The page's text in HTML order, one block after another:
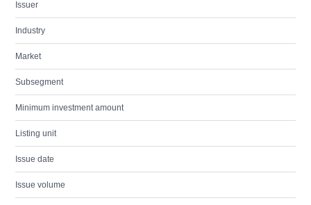
Issuer
Industry
Market
Subsegment
Minimum investment amount
Listing unit
Issue date
Issue volume